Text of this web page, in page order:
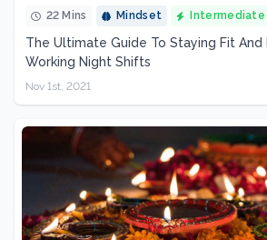
22 Mins Mindset Intermediate
The Ultimate Guide To Staying Fit
Working Night Shifts
Nov 1st, 2021